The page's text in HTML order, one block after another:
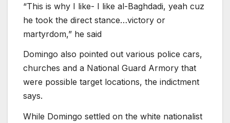
“This is why I like- I like al-Baghdadi, yeah cuz
he took the direct stance…victory or
martyrdom,” he said
Domingo also pointed out various police cars,
churches and a National Guard Armory that
were possible target locations, the indictment
says.
While Domingo settled on the white nationalist